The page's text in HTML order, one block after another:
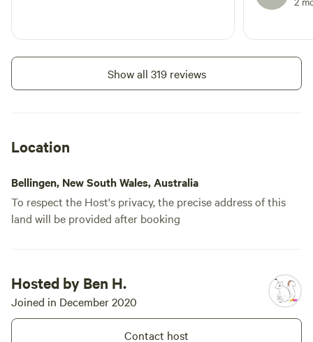
Show all 319 reviews
Location
Bellingen, New South Wales, Australia
To respect the Host's privacy, the precise address of this
land will be provided after booking
Hosted by Ben H.
Joined in December 2020
Contact host